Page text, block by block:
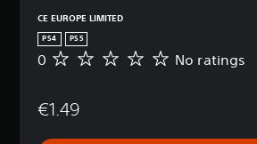
CE EUROPE LIMITED
PS4 PS5
N
a
0 No ratings
€1.49